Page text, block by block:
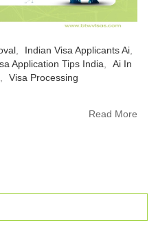
, Indian Visa Applicants Ai,
Application Tips India
Ai In
Visa Processing
Read More